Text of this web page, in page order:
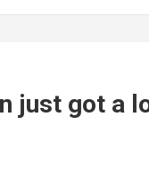
just got a